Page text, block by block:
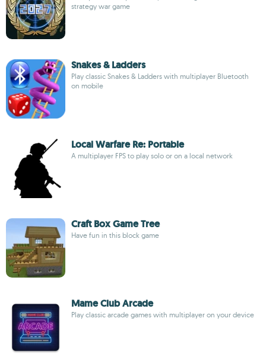
strategy war game
Snakes & Ladders
Play classic Snakes & Ladders with multiplayer Bluetooth
on mobile
Local Warfare Re: Portable
A multiplayer FPS to play solo or on a local network
Craft Box Game Tree
Have fun in this block game
Mame Club Arcade
Play classic arcade games with multiplayer on your device